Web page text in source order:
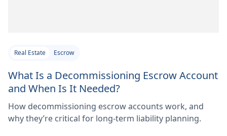
Real Estate Escrow
What Is a Decommissioning Escrow Account
and When Is It Needed?
How decommissioning escrow accounts work, and
why they’re critical for long-term liability planning.